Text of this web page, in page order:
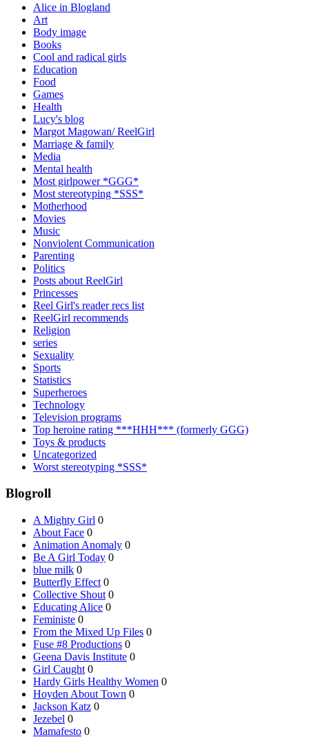
Alice in Blogland
Art
Body image
Books
Cool and radical girls
Education
Food
Games
Health
Lucy's blog
Margot Magowan/ ReelGirl
Marriage & family
Media
Mental health
Most girlpower *GGG*
Most stereotyping *SSS*
Motherhood
Movies
Music
Nonviolent Communication
Parenting
Politics
Posts about ReelGirl
Princesses
Reel Girl's reader recs list
ReelGirl recommends
Religion
series
Sexuality
Sports
Statistics
Superheroes
Technology
Television programs
Top heroine rating ***HHH*** (formerly GGG)
Toys & products
Uncategorized
Worst stereotyping *SSS*
Blogroll
A Mighty Girl 0
About Face 0
Animation Anomaly 0
Be A Girl Today 0
blue milk 0
Butterfly Effect 0
Collective Shout 0
Educating Alice 0
Feministe 0
From the Mixed Up Files 0
Fuse #8 Productions 0
Geena Davis Institute 0
Girl Caught 0
Hardy Girls Healthy Women 0
Hoyden About Town 0
Jackson Katz 0
Jezebel 0
Mamafesto 0